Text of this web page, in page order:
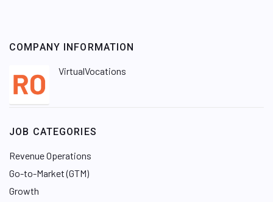
COMPANY INFORMATION
VirtualVocations
JOB CATEGORIES
Revenue Operations
Go-to-Market (GTM)
Growth